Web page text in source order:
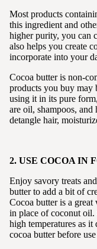
Most products
this ingredient and
higher purity, you can
also helps you create
incorporate into your
Cocoa butter is non-
products you buy may
using it in its pure
are oil, shampoos,
detangle hair,
2. USE COCOA IN
Enjoy savory treats
butter to add a bit of
Cocoa butter is a great
in place of coconut
high temperatures as
cocoa butter before